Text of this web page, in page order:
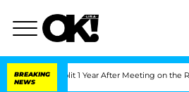
BREAKING
NEWS
Split 1 Year After Meeting on the Reality Show